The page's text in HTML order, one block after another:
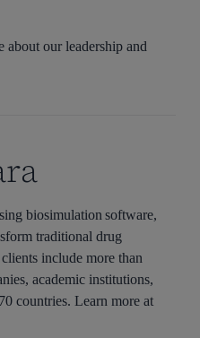
about our leadership and
biosimulation software,
traditional drug
include more than
academic institutions,
countries. Learn more at